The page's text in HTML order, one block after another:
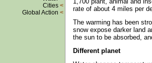
Cities <
Global Action <
rate of about 4 miles per
The warming has been
snow expose darker land
the sun to be absorbed,
Different planet